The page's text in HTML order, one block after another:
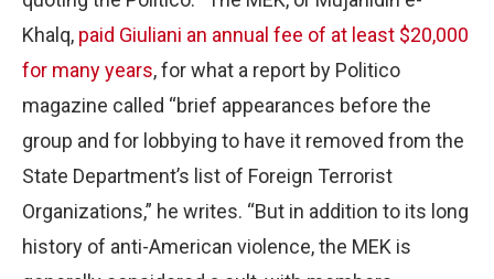
Khalq, paid Giuliani an annual fee of at least $20,000
for many years, for what a report by Politico
magazine called “brief appearances before the
group and for lobbying to have it removed from the
State Department’s list of Foreign Terrorist
Organizations,” he writes. “But in addition to its long
history of anti-American violence, the MEK is